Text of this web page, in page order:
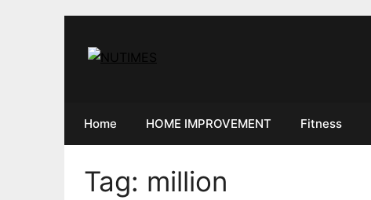
Home HOME IMPROVEMENT Fitness
Tag: million